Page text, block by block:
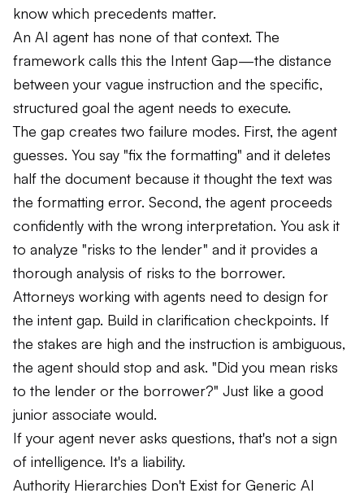
know which precedents matter.
An AI agent has none of that context. The
framework calls this the Intent Gap—the distance
between your vague instruction and the specific,
structured goal the agent needs to execute.
The gap creates two failure modes. First, the agent
guesses. You say "fix the formatting" and it deletes
half the document because it thought the text was
the formatting error. Second, the agent proceeds
confidently with the wrong interpretation. You ask it
to analyze "risks to the lender" and it provides a
thorough analysis of risks to the borrower.
Attorneys working with agents need to design for
the intent gap. Build in clarification checkpoints. If
the stakes are high and the instruction is ambiguous,
the agent should stop and ask. "Did you mean risks
to the lender or the borrower?" Just like a good
junior associate would.
If your agent never asks questions, that's not a sign
of intelligence. It's a liability.
Authority Hierarchies Don't Exist for Generic AI